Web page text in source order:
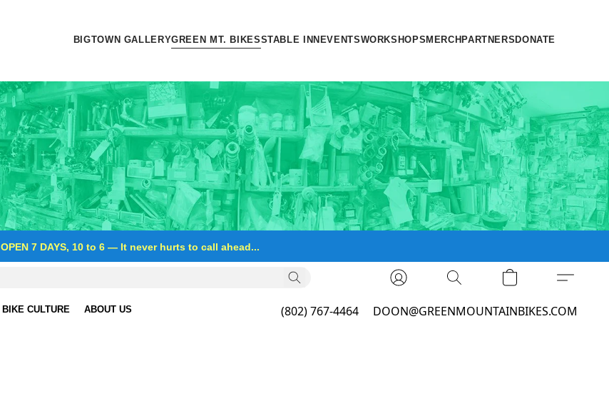
BIGTOWN GALLERYGREEN MT. BIKESSTABLE INN EVENTSWORKSHOPS MERCH PARTNERS DONATE
OPEN 7 DAYS, 10 to 6 —It never hurts to call ahead...
BIKE CULTURE ABOUT US (802) 767-4464 DOON@GREENMOUNTAINBIKES.COM